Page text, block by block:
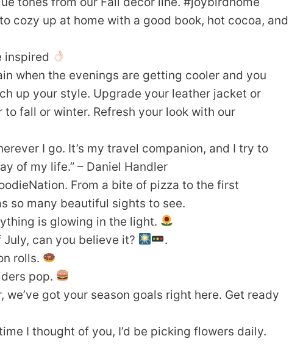
cozy up at home with a good book, hot cocoa, and
inspired
when the evenings are getting cooler and you
up your style. Upgrade your leather jacket or
fall or winter. Refresh your look with our
I go. It’s my travel companion, and I try to
of my life.” – Daniel Handler
From a bite of pizza to the first
so many beautiful sights to see.
is glowing in the light.
can you believe it?
.
rolls.
pop.
we’ve got your season goals right here. Get ready
I thought of you, I’d be picking flowers daily.